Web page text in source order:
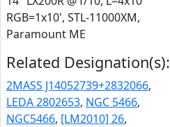
RGB=1x10', STL-11000XM,
Paramount ME
Related Designation(s):
2MASS J14052739+2832066,
LEDA 2802653, NGC 5466,
NGC5466, [LM2010] 26,